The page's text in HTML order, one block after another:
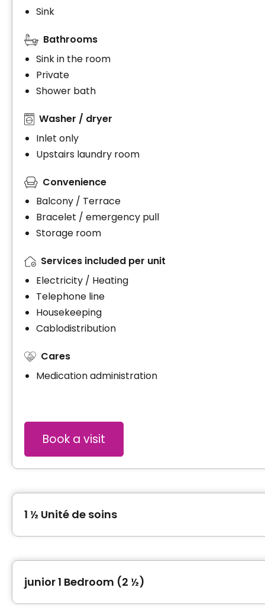
Sink
Bathrooms
Sink in the room
Private
Shower bath
Washer / dryer
Inlet only
Upstairs laundry room
Convenience
Balcony / Terrace
Bracelet / emergency pull
Storage room
Services included per unit
Electricity / Heating
Telephone line
Housekeeping
Cablodistribution
Cares
Medication administration
Book a visit
1 ½ Unité de soins
junior 1 Bedroom (2 ½)